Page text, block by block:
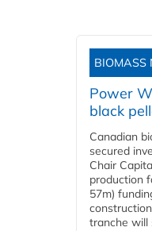
BIOMASS
Power
black
Canadian
secured
Chair
production
57m)
tranche will